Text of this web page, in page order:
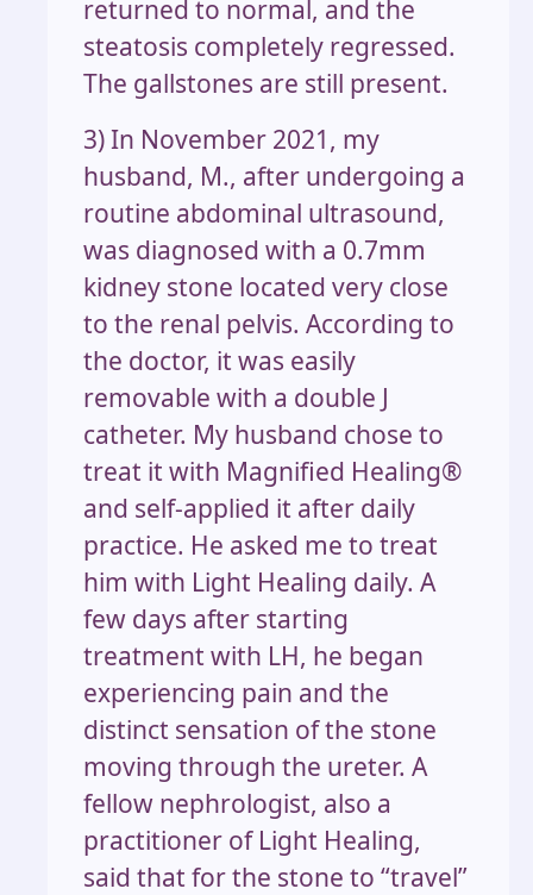
returned to normal, and the
steatosis completely regressed.
The gallstones are still present.
3) In November 2021, my
husband, M., after undergoing a
routine abdominal ultrasound,
was diagnosed with a 0.7mm
kidney stone located very close
to the renal pelvis. According to
the doctor, it was easily
removable with a double J
catheter. My husband chose to
treat it with Magnified Healing®
and self-applied it after daily
practice. He asked me to treat
him with Light Healing daily. A
few days after starting
treatment with LH, he began
experiencing pain and the
distinct sensation of the stone
moving through the ureter. A
fellow nephrologist, also a
practitioner of Light Healing,
said that for the stone to “travel”